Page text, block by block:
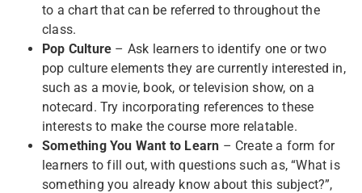
to a chart that can be referred to throughout the
class.
Pop Culture – Ask learners to identify one or two
pop culture elements they are currently interested in,
such as a movie, book, or television show, on a
notecard. Try incorporating references to these
interests to make the course more relatable.
Something You Want to Learn – Create a form for
learners to fill out, with questions such as, “What is
something you already know about this subject?”,